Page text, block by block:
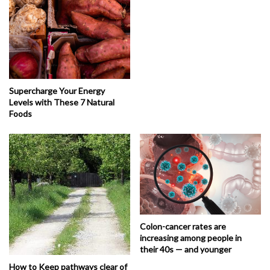
Supercharge Your Energy
Levels with These 7 Natural
Foods
How to Keep pathways clear of
Colon-cancer rates are
increasing among people in
their 40s — and younger